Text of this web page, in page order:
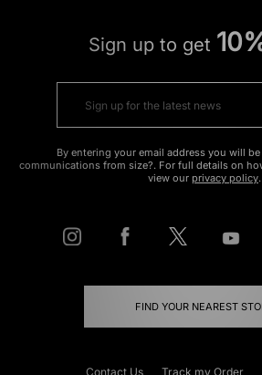
Sign up to get
By entering your email address you will
communications from size?. For full details on
view our privacy policy.
FIND YOUR NEAREST
Contact Us Track my Order